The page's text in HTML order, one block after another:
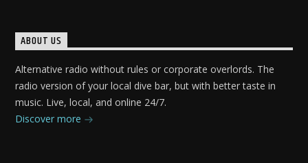
ABOUT US
Alternative radio without rules or corporate overlords. The
radio version of your local dive bar, but with better taste in
music. Live, local, and online 24/7.
Discover more